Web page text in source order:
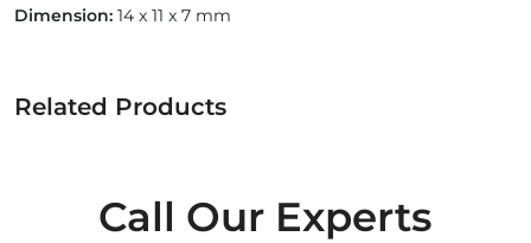
Dimension: 14 x 11 x 7 mm
Related Products
Call Our Experts